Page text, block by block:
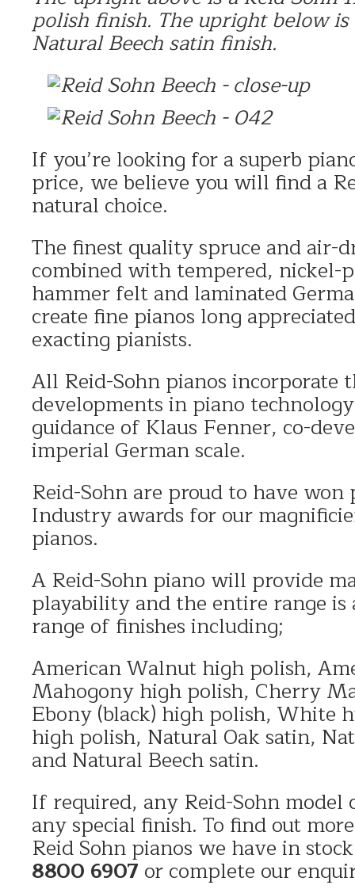
polish finish. The upright below
Natural Beech satin finish.
If you’re looking for a superb
price, we believe you will find a
natural choice.
The finest quality spruce and air-
combined with tempered, nickel-
hammer felt and laminated
create fine pianos long
exacting pianists.
All Reid-Sohn pianos incorporate
developments in piano
guidance of Klaus Fenner, co-
imperial German scale.
Reid-Sohn are proud to have
Industry awards for our
pianos.
A Reid-Sohn piano will provide
playability and the entire range is
range of finishes including;
American Walnut high polish,
Mahogony high polish, Cherry
Ebony (black) high polish, White
high polish, Natural Oak satin,
and Natural Beech satin.
If required, any Reid-Sohn model
any special finish. To find out
Reid Sohn pianos we have in
8800 6907 or complete our